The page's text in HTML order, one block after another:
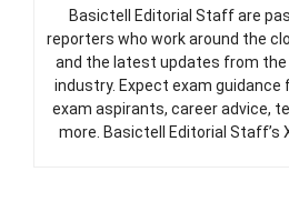
Basictell Editorial Staff are
reporters who work around the
and the latest updates from
industry. Expect exam guidance
exam aspirants, career advice,
more. Basictell Editorial Staff’s